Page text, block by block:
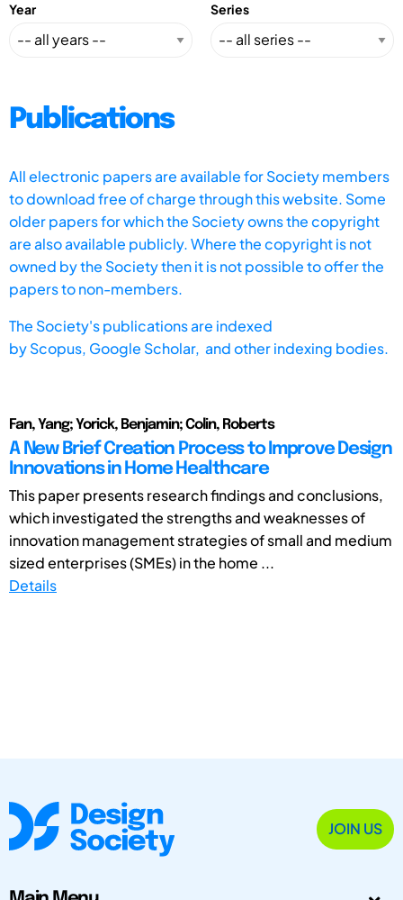
Year Series
Publications
All electronic papers are available for Society members
to download free of charge through this website. Some
older papers for which the Society owns the copyright
are also available publicly. Where the copyright is not
owned by the Society then it is not possible to offer the
papers to non-members.
The Society's publications are indexed
byScopus, Google Scholar, and other indexing bodies.
Fan, Yang; Yorick, Benjamin; Colin, Roberts
A New Brief Creation Process to Improve Design
Innovations in Home Healthcare
This paper presents research findings and conclusions,
which investigated the strengths and weaknesses of
innovation management strategies of small and medium
sized enterprises (SMEs) in the home ...
Details
JOIN US